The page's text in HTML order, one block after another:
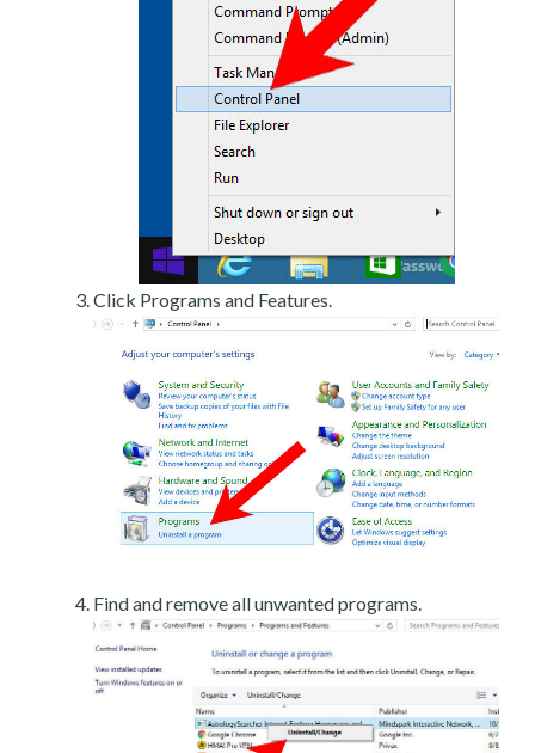
Click Programs and Features.
Find and remove all unwanted programs.